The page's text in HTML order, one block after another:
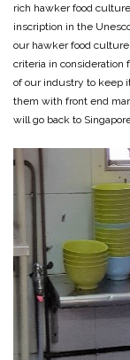
rich hawker food
inscription in the
our hawker food culture
criteria in consideration
of our industry to keep
them with front end
will go back to